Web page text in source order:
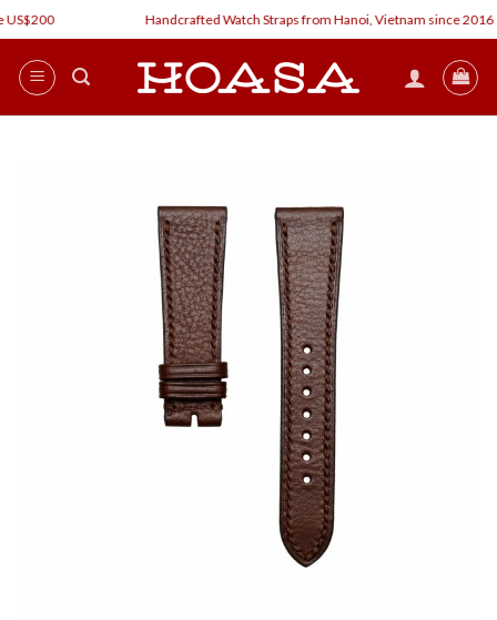
Skip
to
content
Handcrafted Watch Straps from Hanoi, Vietnam since 2016